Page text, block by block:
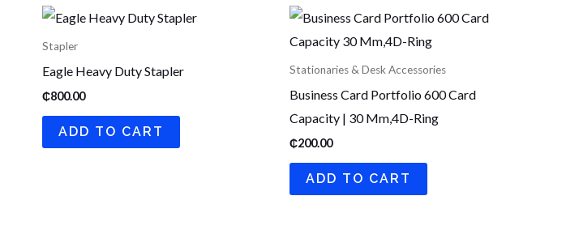
Stapler
Eagle Heavy Duty Stapler
₵800.00
ADD TO CART
Stationaries & Desk Accessories
Business Card Portfolio 600 Card
Capacity | 30 Mm,4D-Ring
₵200.00
ADD TO CART